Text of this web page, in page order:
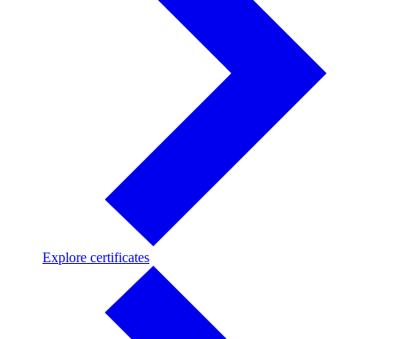
Explore certificatesExplore
certificates